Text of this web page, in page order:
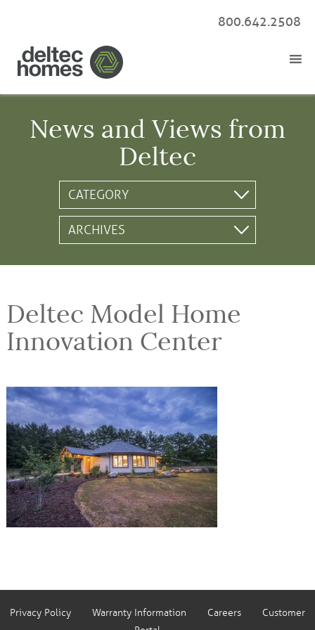
800.642.2508
News and Views from
Deltec
Deltec Model Home
Innovation Center
Privacy Policy Warranty Information Careers
Customer